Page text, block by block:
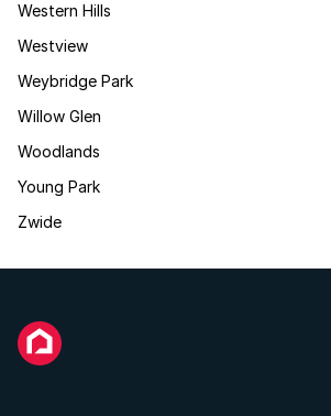
Western Hills
Westview
Weybridge Park
Willow Glen
Woodlands
Young Park
Zwide